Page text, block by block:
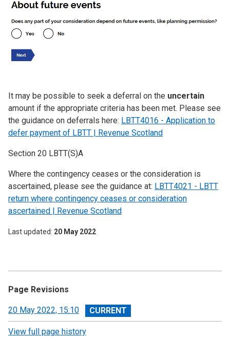
Image
It may be possible to seek a deferral on the uncertain
amount if the appropriate criteria has been met. Please see
the guidance on deferrals here: LBTT4016 - Application to
defer payment of LBTT | Revenue Scotland
Section 20 LBTT(S)A
Where the contingency ceases or the consideration is
ascertained, please see the guidance at: LBTT4021 - LBTT
return where contingency ceases or consideration
ascertained | Revenue Scotland
Last updated 20 May 2022
Page Revisions
View
revision
20 May 2022, 15:10
View full page history